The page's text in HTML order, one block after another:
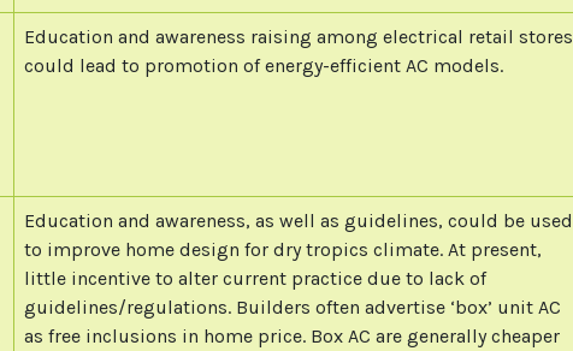
Education and awareness raising among electrical retail stores
could lead to promotion of energy-efficient AC models.
Education and awareness, as well as guidelines, could be used
to improve home design for dry tropics climate. At present,
little incentive to alter current practice due to lack of
guidelines/regulations. Builders often advertise ‘box’ unit AC
as free inclusions in home price. Box AC are generally cheaper